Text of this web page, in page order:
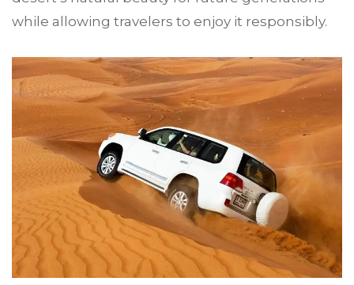
while allowing travelers to enjoy it responsibly.